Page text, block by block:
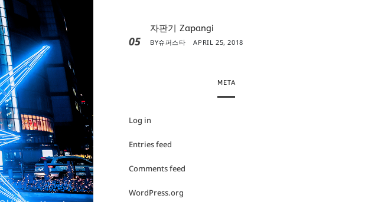
05
자판기 Zapangi
BY슈퍼스타 APRIL 25, 2018
META
Log in
Entries feed
Comments feed
WordPress.org